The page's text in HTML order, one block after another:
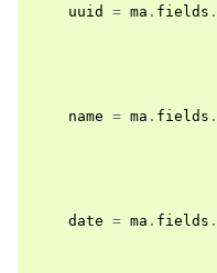
uuid
= ma . fields .
name = ma . fields .
date = ma . fields .